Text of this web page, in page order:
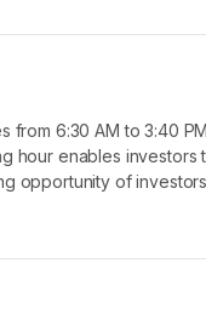
from 6:30 AM to 3:40
hour enables investors
opportunity of investors